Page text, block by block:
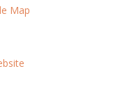
Map